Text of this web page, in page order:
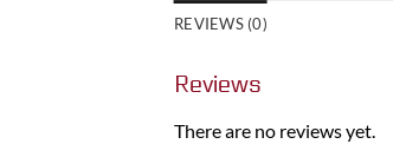
REVIEWS (0)
Reviews
There are no reviews yet.